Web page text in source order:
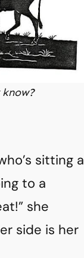
sitting a
to a
she
side is her